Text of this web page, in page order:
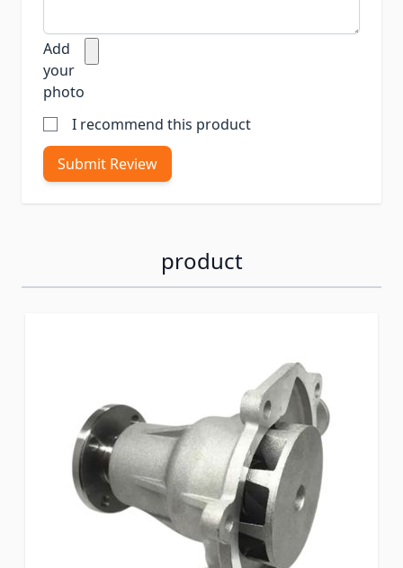
Add
your
photo
I recommend this product
Submit Review
product